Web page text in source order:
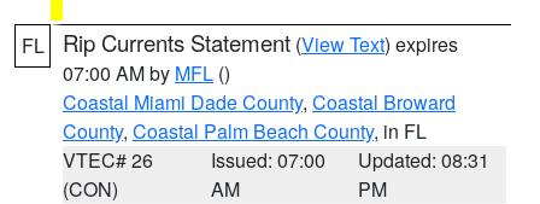
FL Rip Currents Statement (View Text) expires
07:00 AM by MFL ()
Coastal Miami Dade County, Coastal Broward
County, Coastal Palm Beach County, in FL
VTEC# 26
(CON)
Issued: 07:00
AM
Updated: 08:31
PM